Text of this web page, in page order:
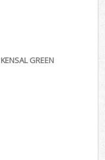
GREEN